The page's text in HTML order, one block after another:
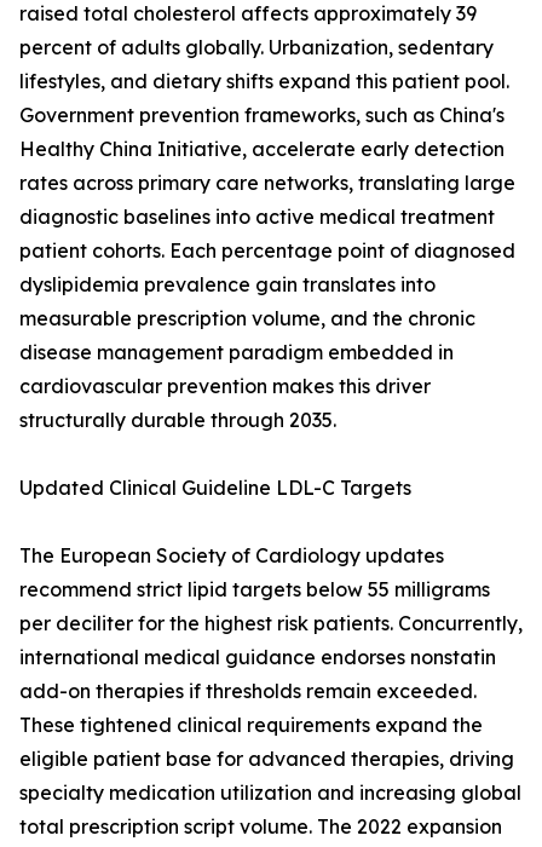
raised total cholesterol affects approximately 39
percent of adults globally. Urbanization, sedentary
lifestyles, and dietary shifts expand this patient pool.
Government prevention frameworks, such as China's
Healthy China Initiative, accelerate early detection
rates across primary care networks, translating large
diagnostic baselines into active medical treatment
patient cohorts. Each percentage point of diagnosed
dyslipidemia prevalence gain translates into
measurable prescription volume, and the chronic
disease management paradigm embedded in
cardiovascular prevention makes this driver
structurally durable through 2035.
Updated Clinical Guideline LDL-C Targets
The European Society of Cardiology updates
recommend strict lipid targets below 55 milligrams
per deciliter for the highest risk patients. Concurrently,
international medical guidance endorses nonstatin
add-on therapies if thresholds remain exceeded.
These tightened clinical requirements expand the
eligible patient base for advanced therapies, driving
specialty medication utilization and increasing global
total prescription script volume. The 2022 expansion